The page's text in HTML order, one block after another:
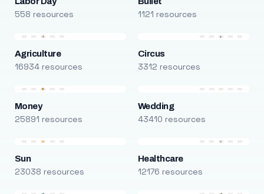
558 resources 1121 resources
Agriculture
16934 resources
Circus
3312 resources
Money
25891 resources
Wedding
43410 resources
Sun
23038 resources
Healthcare
12176 resources